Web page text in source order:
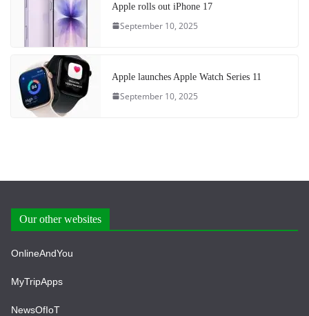
Apple rolls out iPhone 17
September 10, 2025
Apple launches Apple Watch Series 11
September 10, 2025
Our other websites
OnlineAndYou
MyTripApps
NewsOfIoT